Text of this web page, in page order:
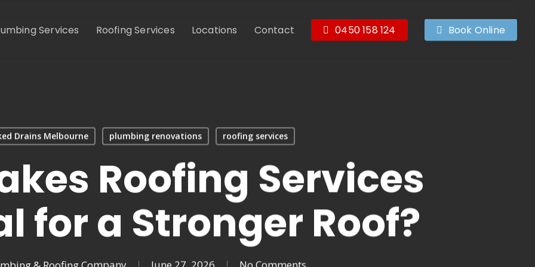
Services Roofing Services Locations Contact 0450 158 124 Book Online
Drains Melbourne plumbing renovations roofing services
Roofing Services
for a Stronger Roof?